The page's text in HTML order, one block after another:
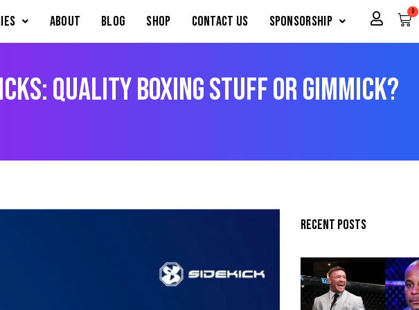
About Blog Shop Contact Us Sponsorship
0
Cart
Quality Boxing Stuff or Gimmick?
Recent posts